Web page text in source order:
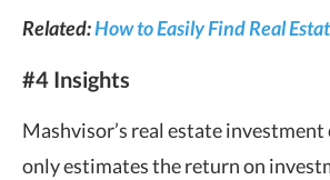
Related:How to Easily Find Real
#4 Insights
Mashvisor’s real estate
only estimates the return on